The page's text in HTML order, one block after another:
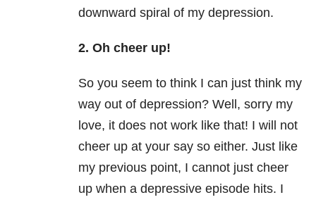
downward spiral of my depression.
2. Oh cheer up!
So you seem to think I can just think my
way out of depression? Well, sorry my
love, it does not work like that! I will not
cheer up at your say so either. Just like
my previous point, I cannot just cheer
up when a depressive episode hits. I